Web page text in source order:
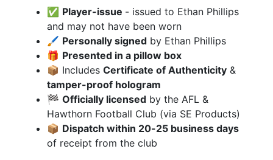
✅ Player-issue - issued to Ethan Phillips
and may not have been worn
🖌 Personally signed by Ethan Phillips
🎁 Presented in a pillow box
📦 IncludesCertificate of Authenticity &
tamper-proof hologram
🏁Officially licensed by the AFL &
Hawthorn Football Club (via SE Products)
📦 Dispatch within 20-25 business days
of receipt from the club